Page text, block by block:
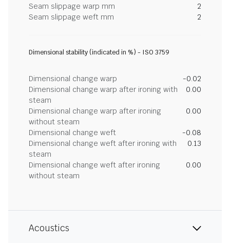
Seam slippage warp mm
2
Seam slippage weft mm
2
Dimensional stability (indicated in %) - ISO 3759
Dimensional change warp
-0.02
Dimensional change warp after ironing with
steam
0.00
Dimensional change warp after ironing
without steam
0.00
Dimensional change weft
-0.08
Dimensional change weft after ironing with
steam
0.13
Dimensional change weft after ironing
without steam
0.00
Acoustics